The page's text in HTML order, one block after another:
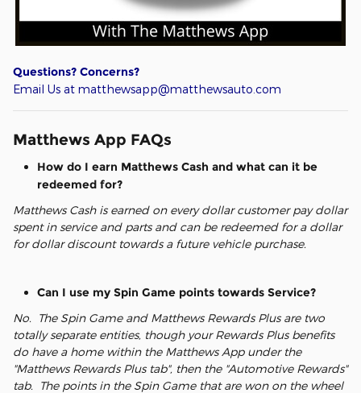
Questions? Concerns?
Email Us at matthewsapp@matthewsauto.com
Matthews App FAQs
How do I earn Matthews Cash and what can it be
redeemed for?
Matthews Cash is earned on every dollar customer pay dollar
spent in service and parts and can be redeemed for a dollar
for dollar discount towards a future vehicle purchase.
Can I use my Spin Game points towards Service?
No. The Spin Game and Matthews Rewards Plus are two
totally separate entities, though your Rewards Plus benefits
do have a home within the Matthews App under the
"Matthews Rewards Plus tab", then the "Automotive Rewards"
tab. The points in the Spin Game that are won on the wheel